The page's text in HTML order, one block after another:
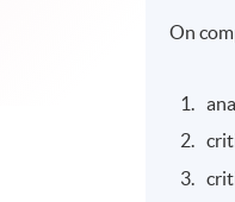
On